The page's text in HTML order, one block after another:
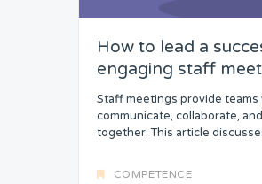
How to lead a
engaging staff
Staff meetings provide
communicate, collaborate,
together. This article
COMPETENCE